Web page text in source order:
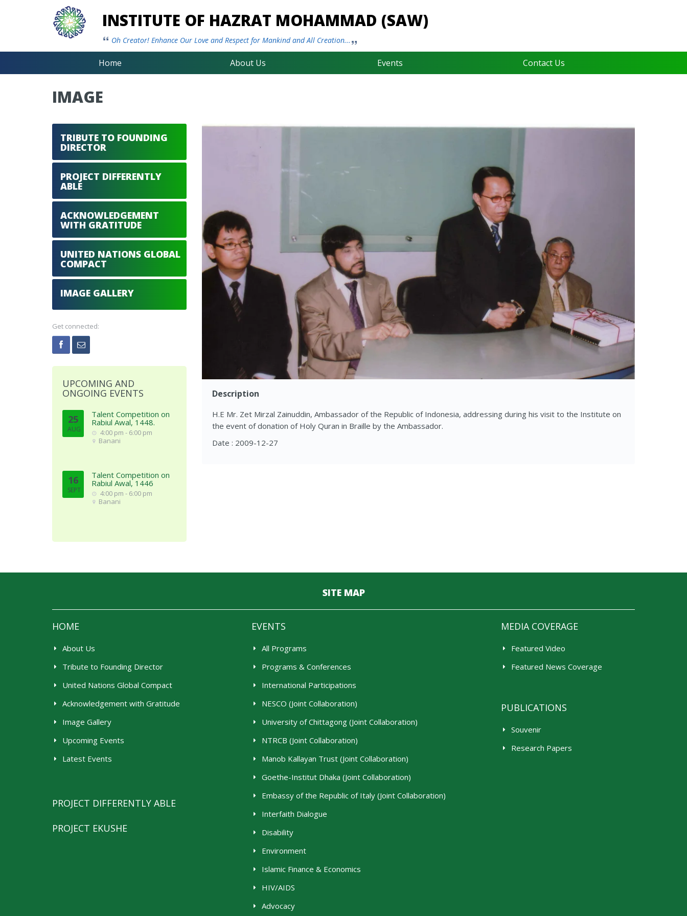
INSTITUTE OF HAZRAT MOHAMMAD (SAW)
Oh Creator! Enhance Our Love and Respect for Mankind and All Creation...
Home About Us Events Contact Us
IMAGE
Description
H.E Mr. Zet Mirzal Zainuddin, Ambassador of the Republic of Indonesia, addressing during his visit to the Institute on
the event of donation of Holy Quran in Braille by the Ambassador.
Date : 2009-12-27
TRIBUTE TO FOUNDING
DIRECTOR
PROJECT DIFFERENTLY
ABLE
ACKNOWLEDGEMENT
WITH GRATITUDE
UNITED NATIONS GLOBAL
COMPACT
IMAGE GALLERY
Get connected:
UPCOMING AND
ONGOING EVENTS
25
AUG
Talent Competition on
Rabiul Awal, 1448.
4:00 pm - 6:00 pm
Banani
16
SEPT
Talent Competition on
Rabiul Awal, 1446
4:00 pm - 6:00 pm
Banani
SITE MAP
HOME
About Us
Tribute to Founding Director
United Nations Global Compact
Acknowledgement with Gratitude
Image Gallery
Upcoming Events
Latest Events
PROJECT DIFFERENTLY ABLE
PROJECT EKUSHE
EVENTS
All Programs
Programs & Conferences
International Participations
NESCO (Joint Collaboration)
University of Chittagong (Joint Collaboration)
NTRCB (Joint Collaboration)
Manob Kallayan Trust (Joint Collaboration)
Goethe-Institut Dhaka (Joint Collaboration)
Embassy of the Republic of Italy (Joint Collaboration)
Interfaith Dialogue
Disability
Environment
Islamic Finance & Economics
HIV/AIDS
Advocacy
MEDIA COVERAGE
Featured Video
Featured News Coverage
PUBLICATIONS
Souvenir
Research Papers